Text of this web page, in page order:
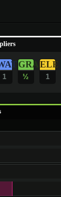
1
GRA
½
ELE
1